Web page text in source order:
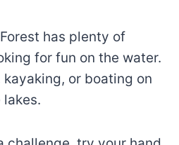
has plenty of
for fun on the water.
or boating on